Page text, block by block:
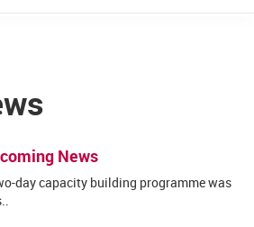
News
day capacity building programme was